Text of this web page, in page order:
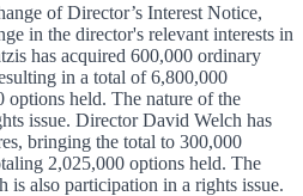
of Director’s Interest Notice,
in the director's relevant interests in
has acquired 600,000 ordinary
in a total of 6,800,000
options held. The nature of the
issue. Director David Welch has
bringing the total to 300,000
2,025,000 options held. The
is also participation in a rights issue.